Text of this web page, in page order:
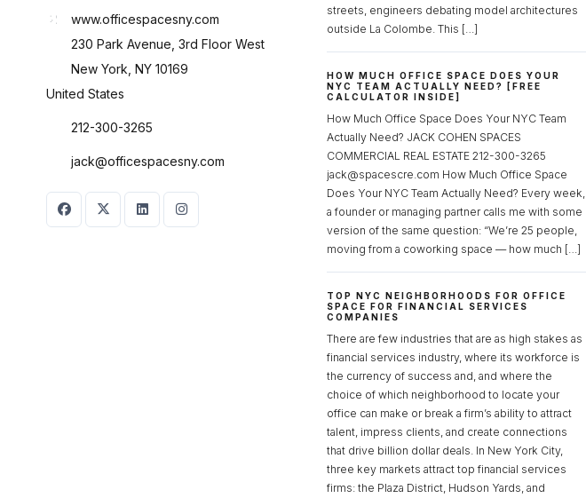
www.officespacesny.com
230 Park Avenue, 3rd Floor West
New York, NY 10169
United States
212-300-3265
jack@officespacesny.com
streets, engineers debating model architectures
outside La Colombe. This […]
HOW MUCH OFFICE SPACE DOES YOUR
NYC TEAM ACTUALLY NEED? [FREE
CALCULATOR INSIDE]
How Much Office Space Does Your NYC Team
Actually Need? JACK COHEN SPACES
COMMERCIAL REAL ESTATE 212-300-3265
jack@spacescre.com How Much Office Space
Does Your NYC Team Actually Need? Every week,
a founder or managing partner calls me with some
version of the same question: “We’re 25 people,
moving from a coworking space — how much […]
TOP NYC NEIGHBORHOODS FOR OFFICE
SPACE FOR FINANCIAL SERVICES
COMPANIES
There are few industries that are as high stakes as
financial services industry, where its workforce is
the currency of success and, and where the
choice of which neighborhood to locate your
office can make or break a firm’s ability to attract
talent, impress clients, and create connections
that drive billion dollar deals. In New York City,
three key markets attract top financial services
firms: the Plaza District, Hudson Yards, and